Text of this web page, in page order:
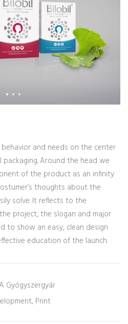
and needs on the center
Around the head we
of the product as an infinity
thoughts about the
solve. It reflects to the
project, the slogan and major
to show an easy, clean design
education of the launch.
Gyógyszergyár
Print